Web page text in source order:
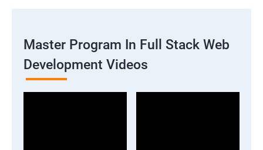
Master Program In Full Stack Web
Development Videos